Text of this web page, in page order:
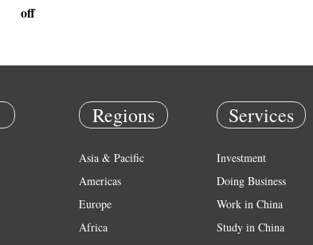
off
Regions
Asia & Pacific
Americas
Europe
Africa
Services
Investment
Doing Business
Work in China
Study in China